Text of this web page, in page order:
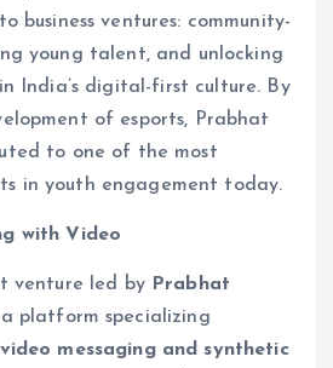
business ventures: community-
young talent, and unlocking
India’s digital-first culture. By
of esports, Prabhat
to one of the most
in youth engagement today.
with Video
venture led by Prabhat
a platform specializing
messaging and synthetic